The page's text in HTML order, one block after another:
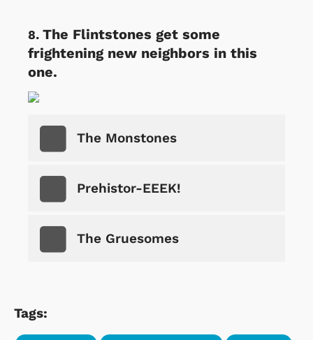
The Flintstones get some
frightening new neighbors in this
one.
The Monstones
Prehistor-EEEK!
The Gruesomes
Tags: